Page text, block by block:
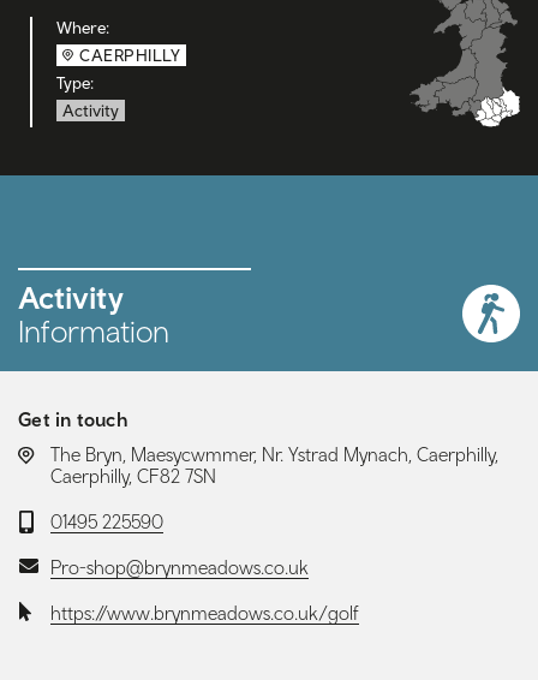
Where:
CAERPHILLY
Type:
Activity
Activity
Information
Get in touch
LOCATION:
The Bryn, Maesycwmmer, Nr. Ystrad Mynach, Caerphilly,
Caerphilly, CF82 7SN
Telephone:
01495 225590
Email:Pro-shop@brynmeadows.co.uk
Website:https://www.brynmeadows.co.uk/golf